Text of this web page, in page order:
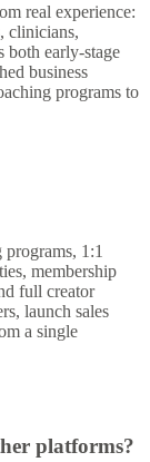
real experience:
clinicians,
both early-stage
business
programs to
1:1
membership
full creator
launch sales
a single
platforms?